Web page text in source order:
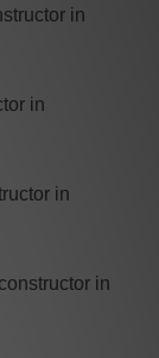
in
in
in
in